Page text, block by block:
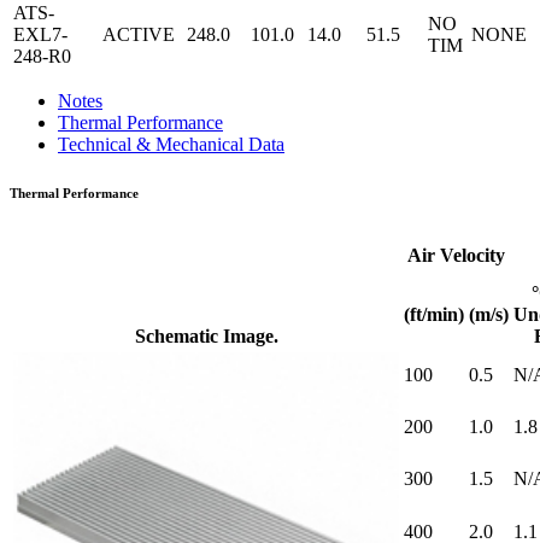
ATS-
EXL7-
248-R0
ACTIVE 248.0 101.0 14.0 51.5
NO
TIM
NONE
Notes
Thermal Performance
Technical & Mechanical Data
Thermal Performance
Schematic Image.
Air Velocity
(ft/min) (m/s)
100 0.5 N/
200 1.0 1.8
300 1.5 N/
400 2.0 1.1